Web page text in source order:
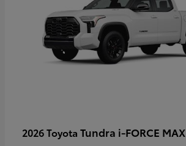
2026 Toyota Tundra i-FORCE MAX